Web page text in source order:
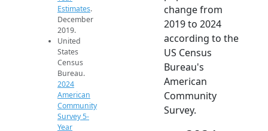
Estimates.
December
2019.
United
States
Census
Bureau.
2024
American
Community
Survey 5-
Year
change from
2019 to 2024
according to the
US Census
Bureau's
American
Community
Survey.